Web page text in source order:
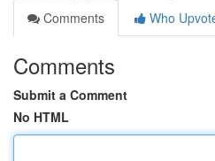
Comments
Who
Comments
Submit a Comment
No HTML